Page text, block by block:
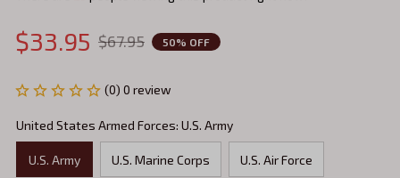
$33.95 $67.95 50% OFF
(0) 0 review
United States Armed Forces: U.S. Army
U.S. Army U.S. Marine Corps U.S. Air Force